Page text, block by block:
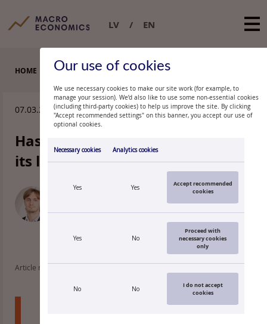
LV EN
HOME EXPERT COMMENTARIES
07.03.2024.
Has foreign trade activity passed
its lowest point?
Article read: 585
Our use of cookies
We use necessary cookies to make our site work (for example, to
manage your session). We’d also like to use some non-essential cookies
(including third-party cookies) to help us improve the site. By clicking
"Accept recommended settings" on this banner, you accept our use of
optional cookies.
Necessary cookies Analytics cookies
Yes Yes
Accept recommended
cookies
Yes No
Proceed with
necessary cookies
only
No No
I do not accept
cookies